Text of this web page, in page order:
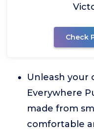
Check
Unleash your
Everywhere
made from
comfortable